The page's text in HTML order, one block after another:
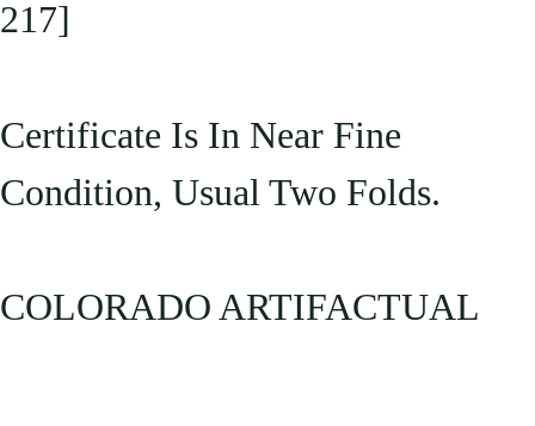
217]
Certificate Is In Near Fine
Condition, Usual Two Folds.
COLORADO ARTIFACTUAL